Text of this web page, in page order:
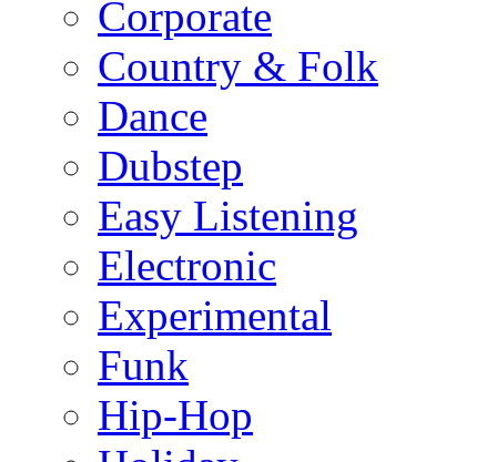
Corporate
Country & Folk
Dance
Dubstep
Easy Listening
Electronic
Experimental
Funk
Hip-Hop